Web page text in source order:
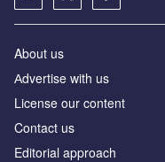
About us
Аdvertise with us
License our content
Contact us
Editorial approach